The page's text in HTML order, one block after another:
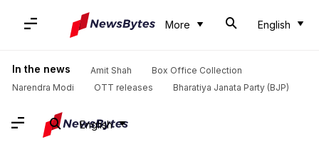
More English
In the news Amit Shah
Box Office Collection
Narendra Modi
OTT releases Bharatiya Janata Party (BJP)
English